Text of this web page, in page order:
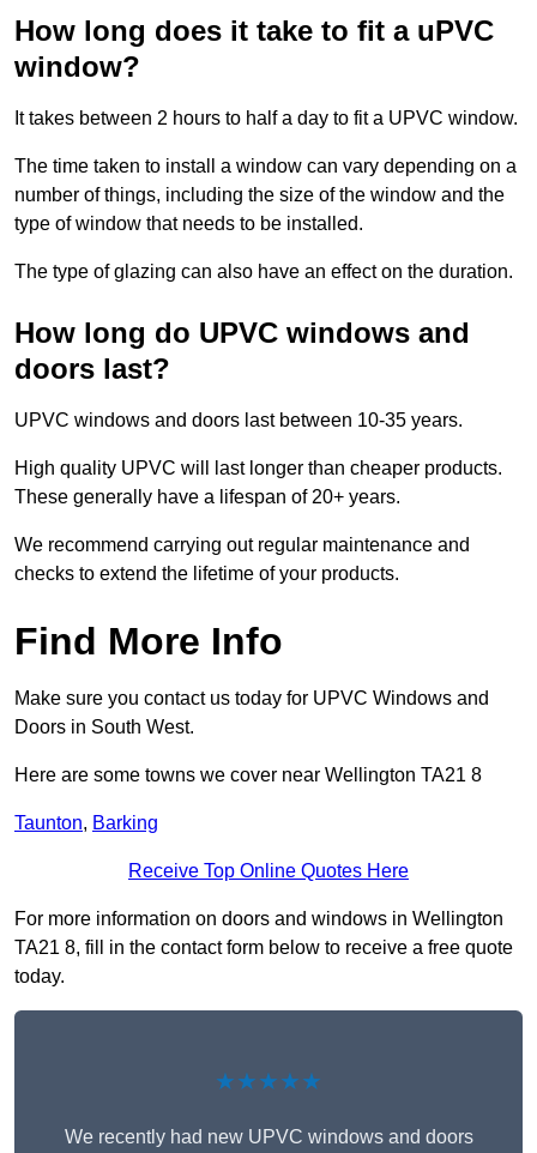
How long does it take to fit a uPVC
window?
It takes between 2 hours to half a day to fit a UPVC window.
The time taken to install a window can vary depending on a
number of things, including the size of the window and the
type of window that needs to be installed.
The type of glazing can also have an effect on the duration.
How long do UPVC windows and
doors last?
UPVC windows and doors last between 10-35 years.
High quality UPVC will last longer than cheaper products.
These generally have a lifespan of 20+ years.
We recommend carrying out regular maintenance and
checks to extend the lifetime of your products.
Find More Info
Make sure you contact us today for UPVC Windows and
Doors in South West.
Here are some towns we cover near Wellington TA21 8
Taunton, Barking
Receive Top Online Quotes Here
For more information on doors and windows in Wellington
TA21 8, fill in the contact form below to receive a free quote
today.
★★★★★
We recently had new UPVC windows and doors